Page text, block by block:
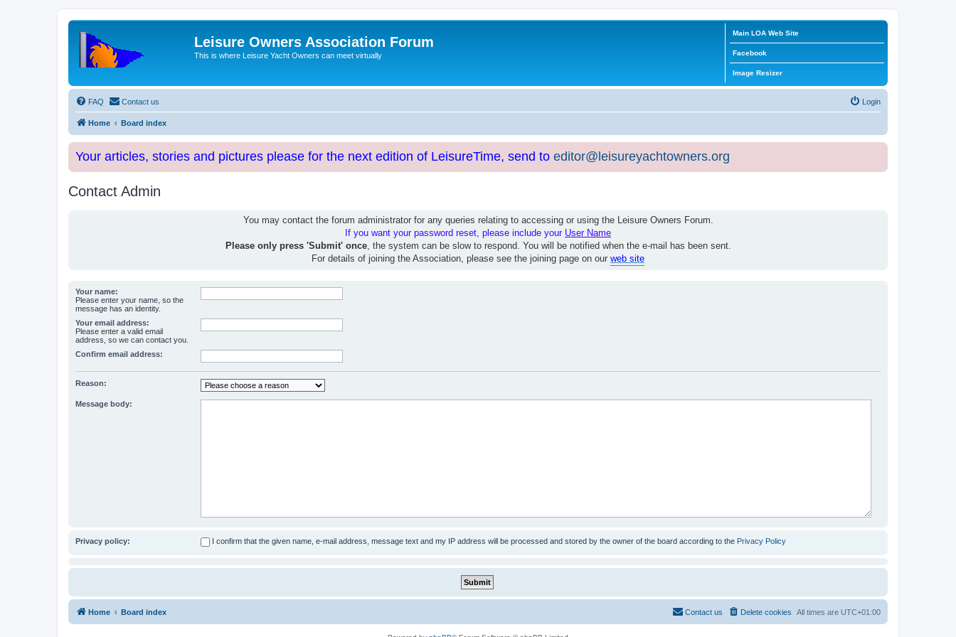
Leisure Owners Association Forum
This is where Leisure Yacht Owners can meet virtually
Main LOA Web Site
Facebook
Image Resizer
FAQ Contact us Login
Home Board index
Your articles, stories and pictures please for the next edition of LeisureTime, send to editor@leisureyachtowners.org
Contact Admin
You may contact the forum administrator for any queries relating to accessing or using the Leisure Owners Forum.
If you want your password reset, please include your User Name
Please only press 'Submit' once, the system can be slow to respond. You will be notified when the e-mail has been sent.
For details of joining the Association, please see the joining page on our web site
Your name:
Please enter your name, so the
message has an identity.
Your email address:
Please enter a valid email
address, so we can contact you.
Confirm email address:
Reason:
Message body:
Privacy policy: I confirm that the given name, e-mail address, message text and my IP address will be processed and stored by the owner of the board according to the Privacy Policy
Home Board index All times are UTC+01:00
Delete cookies
Contact us